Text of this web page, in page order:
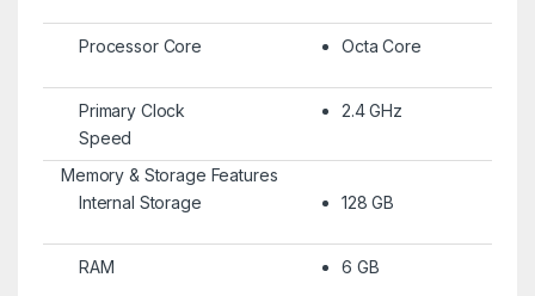
Processor Core Octa Core
Primary Clock
Speed
2.4 GHz
Memory & Storage Features
Internal Storage
128 GB
RAM 6 GB